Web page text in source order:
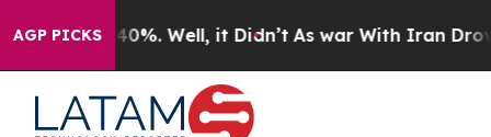
AGP PICKS40%. Well, it Didn’t As war With Iran Drove